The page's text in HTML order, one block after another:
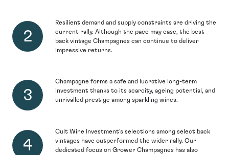
Resilient demand and supply constraints are driving the
current rally. Although the pace may ease, the best
back vintage Champagnes can continue to deliver
impressive returns.
Champagne forms a safe and lucrative long-term
investment thanks to its scarcity, ageing potential, and
unrivalled prestige among sparkling wines.
Cult Wine Investment’s selections among select back
vintages have outperformed the wider rally. Our
dedicated focus on Grower Champagnes has also